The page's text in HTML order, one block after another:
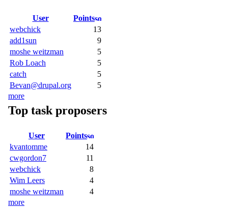
User
Points
webchick
13
add1sun
9
moshe weitzman
5
Rob Loach
5
catch
5
Bevan@drupal.org
5
more
Top task proposers
User
Points
kvantomme
14
cwgordon7
11
webchick
8
Wim Leers
4
moshe weitzman
4
more